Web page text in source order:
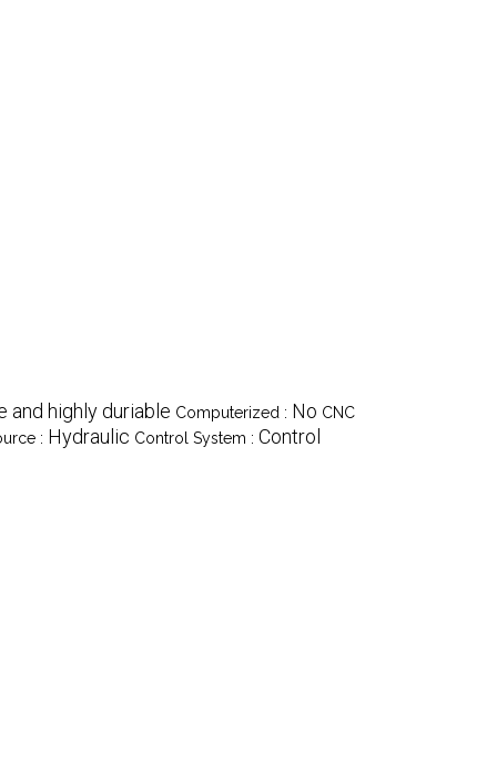
and highly duriable Computerized : No CNC
: Hydraulic Control System : Control